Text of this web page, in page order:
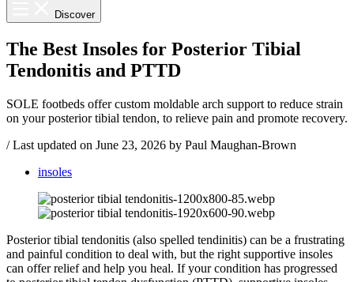
Discover
The Best Insoles for Posterior Tibial
Tendonitis and PTTD
SOLE footbeds offer custom moldable arch support to reduce strain
on your posterior tibial tendon, to relieve pain and promote recovery.
/ Last updated on June 23, 2026 by Paul Maughan-Brown
insoles
Posterior tibial tendonitis (also spelled tendinitis) can be a frustrating
and painful condition to deal with, but the right supportive insoles
can offer relief and help you heal. If your condition has progressed